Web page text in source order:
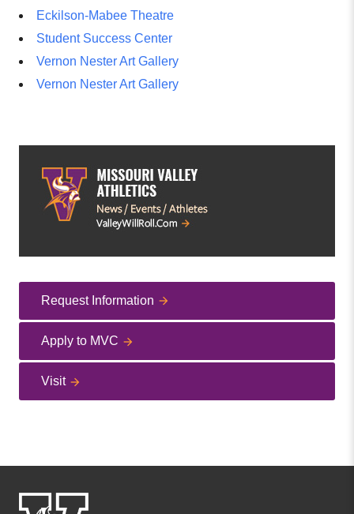
Eckilson-Mabee Theatre
Student Success Center
Vernon Nester Art Gallery
Vernon Nester Art Gallery
Request Information
Apply to MVC
Visit